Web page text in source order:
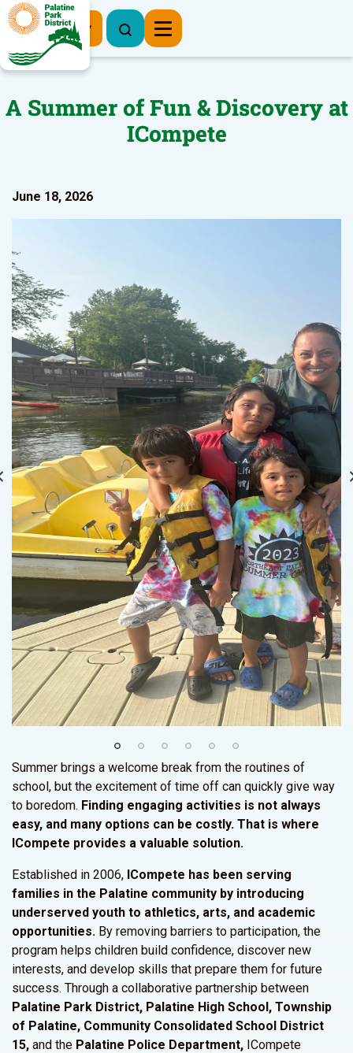
Register Now
A Summer of Fun & Discovery at
ICompete
June 18, 2026
Summer brings a welcome break from the routines of
school, but the excitement of time off can quickly give way
to boredom. Finding engaging activities is not always
easy, and many options can be costly. That is where
ICompete provides a valuable solution.
Established in 2006, ICompete has been serving
families in the Palatine community by introducing
underserved youth to athletics, arts, and academic
opportunities. By removing barriers to participation, the
program helps children build confidence, discover new
interests, and develop skills that prepare them for future
success. Through a collaborative partnership between
Palatine Park District, Palatine High School, Township
of Palatine, Community Consolidated School District
15, and the Palatine Police Department, ICompete